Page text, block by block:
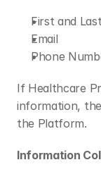
First and
Email
Phone
If Healthcare
information,
the Platform.
Information